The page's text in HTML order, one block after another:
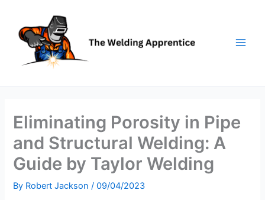
content
Eliminating Porosity in Pipe
and Structural Welding: A
Guide by Taylor Welding
By Robert Jackson/09/04/2023